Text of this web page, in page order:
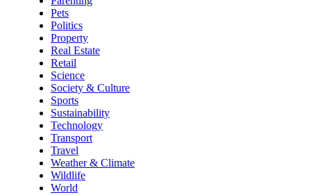
Pets
Politics
Property
Real Estate
Retail
Science
Society & Culture
Sports
Sustainability
Technology
Transport
Travel
Weather & Climate
Wildlife
World